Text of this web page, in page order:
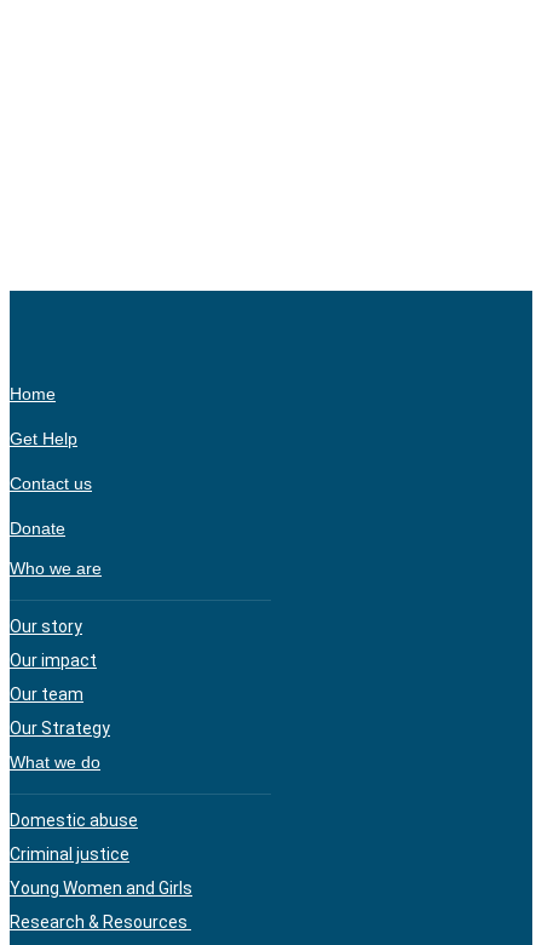
Home
Get Help
Contact us
Donate
Who we are
Our story
Our impact
Our team
Our Strategy
What we do
Domestic abuse
Criminal justice
Young Women and Girls
Research & Resources